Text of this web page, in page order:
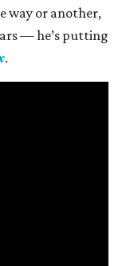
way or another,
— he’s putting
.